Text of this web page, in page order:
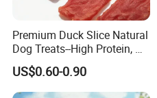
Premium Duck Slice Natural
Dog Treats--High Protein, No
Additives, Perfect
Palatability, Pet Food,
Human Grade Dog Snacks
US$0.60-0.90